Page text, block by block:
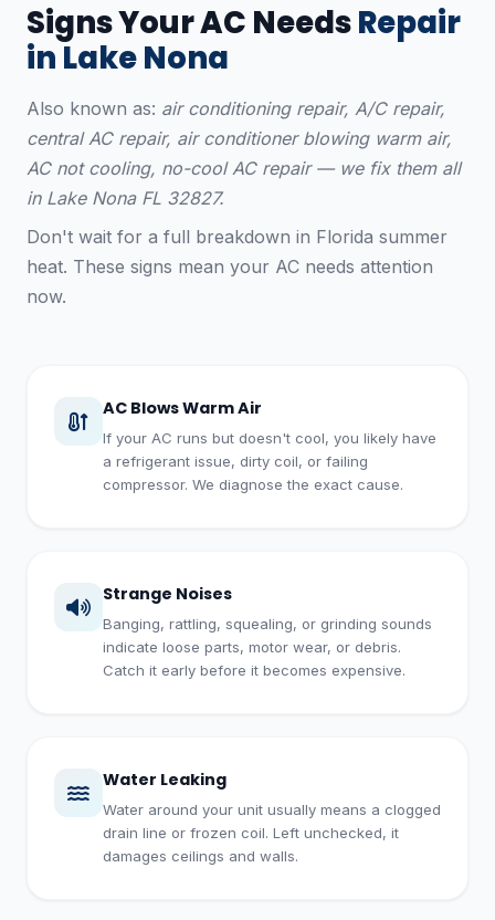
Signs Your AC NeedsRepair
in Lake Nona
Also known as: air conditioning repair, A/C repair,
central AC repair, air conditioner blowing warm air,
AC not cooling, no-cool AC repair — we fix them all
in Lake Nona FL 32827.
Don't wait for a full breakdown in Florida summer
heat. These signs mean your AC needs attention
now.
AC Blows Warm Air
If your AC runs but doesn't cool, you likely have
a refrigerant issue, dirty coil, or failing
compressor. We diagnose the exact cause.
Strange Noises
Banging, rattling, squealing, or grinding sounds
indicate loose parts, motor wear, or debris.
Catch it early before it becomes expensive.
Water Leaking
Water around your unit usually means a clogged
drain line or frozen coil. Left unchecked, it
damages ceilings and walls.